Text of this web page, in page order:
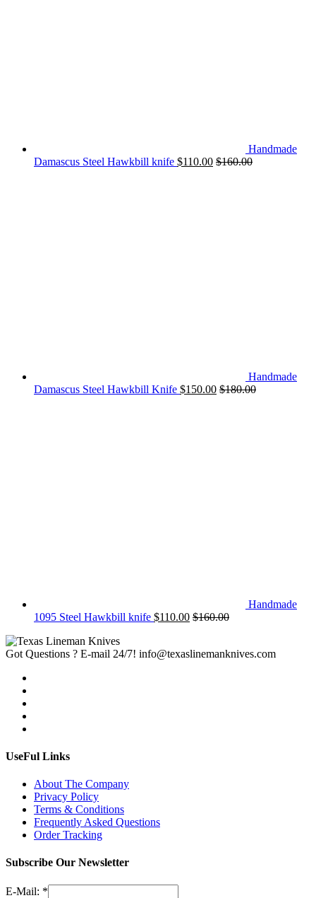
Handmade
Damascus Steel Hawkbill knife $110.00 $160.00
Handmade
Damascus Steel Hawkbill Knife $150.00 $180.00
Handmade
1095 Steel Hawkbill knife $110.00 $160.00
Got Questions ? E-mail 24/7! info@texaslinemanknives.com
UseFul Links
About The Company
Privacy Policy
Terms & Conditions
Frequently Asked Questions
Order Tracking
Subscribe Our Newsletter
E-Mail: *